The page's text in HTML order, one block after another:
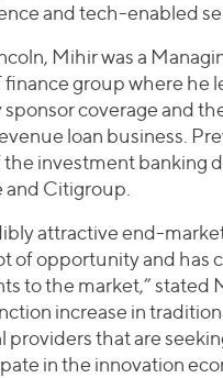
and tech-enabled
Mihir was a
finance group where he
sponsor coverage and
loan business.
the investment banking
and Citigroup.
attractive end-
of opportunity and has
to the market,” stated
increase in
providers that are
in the innovation